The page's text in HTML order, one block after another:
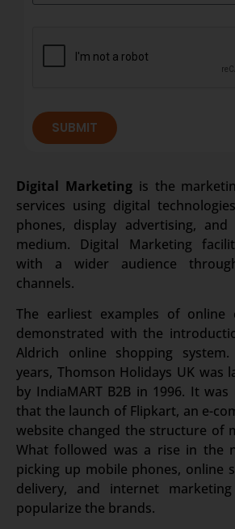
SUBMIT
Digital Marketingis the
services using digital
phones, display advertising,
medium. Digital Marketing
with a wider audience
channels.
The earliest examples of online
demonstrated with the
Aldrich online shopping
years, Thomson Holidays UK was
by IndiaMART B2B in 1996. It
that the launch of Flipkart, an e-
website changed the structure of
What followed was a rise in the
picking up mobile phones, online
delivery, and internet
popularize the brands.